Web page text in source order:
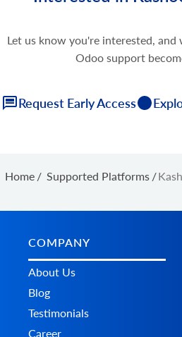
Let us know you're interested,
Odoo support
Request Early Access
Home / Supported Platforms /
COMPANY
About Us
Blog
Testimonials
Career